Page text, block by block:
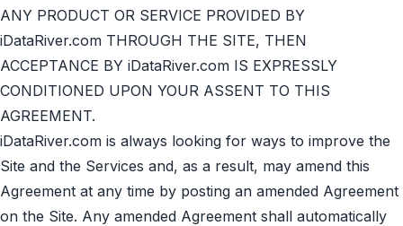
ANY PRODUCT OR SERVICE PROVIDED BY
iDataRiver.com THROUGH THE SITE, THEN
ACCEPTANCE BY iDataRiver.com IS EXPRESSLY
CONDITIONED UPON YOUR ASSENT TO THIS
AGREEMENT.
iDataRiver.com is always looking for ways to improve the
Site and the Services and, as a result, may amend this
Agreement at any time by posting an amended Agreement
on the Site. Any amended Agreement shall automatically